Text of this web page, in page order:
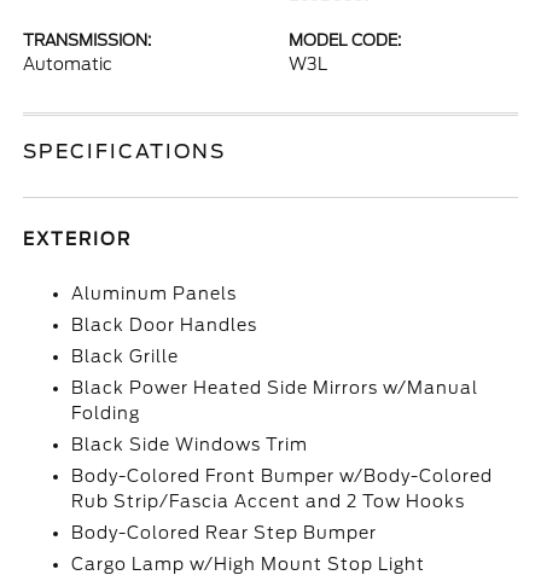
TRANSMISSION:
Automatic
MODEL CODE:
W3L
SPECIFICATIONS
EXTERIOR
Aluminum Panels
Black Door Handles
Black Grille
Black Power Heated Side Mirrors w/Manual
Folding
Black Side Windows Trim
Body-Colored Front Bumper w/Body-Colored
Rub Strip/Fascia Accent and 2 Tow Hooks
Body-Colored Rear Step Bumper
Cargo Lamp w/High Mount Stop Light